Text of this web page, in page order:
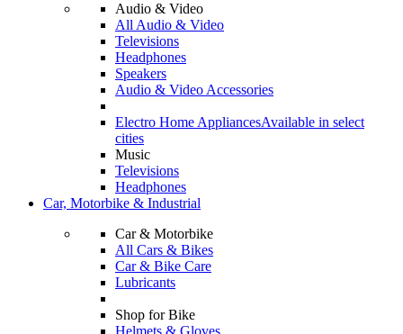
Audio & Video
All Audio & Video
Televisions
Headphones
Speakers
Audio & Video Accessories
Electro Home AppliancesAvailable in select
cities
Music
Televisions
Headphones
Car, Motorbike & Industrial
Car & Motorbike
All Cars & Bikes
Car & Bike Care
Lubricants
Shop for Bike
Helmets & Gloves